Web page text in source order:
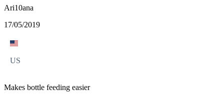
Ari10ana
17/05/2019
US
Makes bottle feeding easier